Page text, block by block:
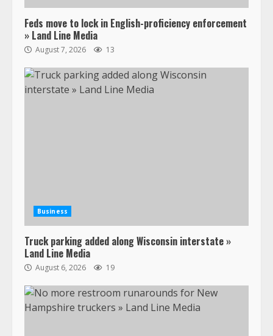
Feds move to lock in English-proficiency enforcement
» Land Line Media
August 7, 2026 13
Business
Truck parking added along Wisconsin interstate »
Land Line Media
August 6, 2026 19